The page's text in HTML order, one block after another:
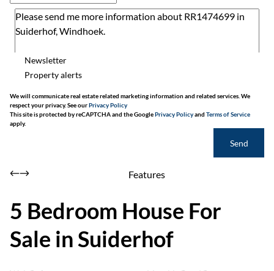
Newsletter
Property alerts
We will communicate real estate related marketing information and related services. We
respect your privacy. See ourPrivacy Policy
This site is protected by reCAPTCHA and the GooglePrivacy Policyand Terms of Service
apply.
Send
Features
5 Bedroom House For
Sale in Suiderhof